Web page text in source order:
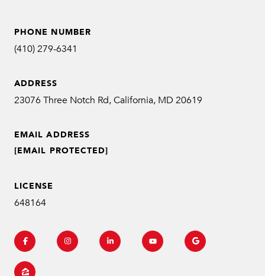
PHONE NUMBER
(410) 279-6341
ADDRESS
EMAIL ADDRESS
[EMAIL PROTECTED]
LICENSE
648164